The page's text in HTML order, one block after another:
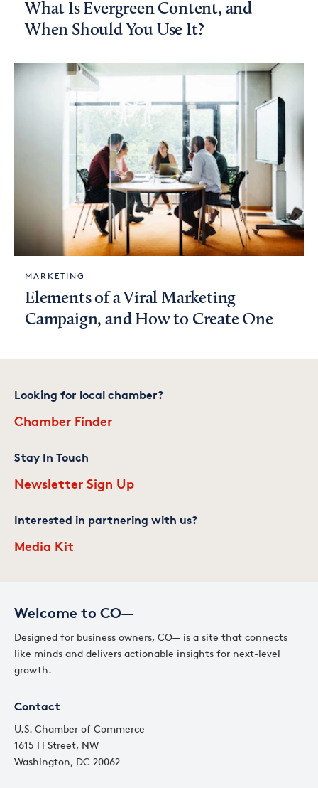
What Is Evergreen Content, and
When Should You Use It?
MARKETING
Elements of a Viral Marketing
Campaign, and How to Create One
Welcome to CO—
Designed for business owners, CO— is a site that connects
like minds and delivers actionable insights for next-level
growth.
Contact
U.S. Chamber of Commerce
1615 H Street, NW
Washington, DC 20062
Looking for local chamber?
Chamber Finder
Stay In Touch
Newsletter Sign Up
Interested in partnering with us?
Media Kit